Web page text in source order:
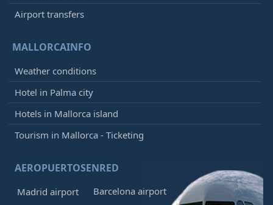
Airport transfers
MALLORCAINFO
Weather conditions
Hotel in Palma city
Hotels in Mallorca island
Tourism in Mallorca - Ticketing
AEROPUERTOSENRED
Madrid airport Barcelona airport